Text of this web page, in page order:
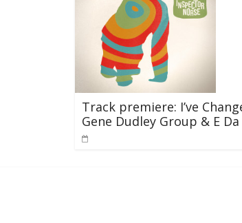
Track premiere: I’ve
Gene Dudley Group & E Da